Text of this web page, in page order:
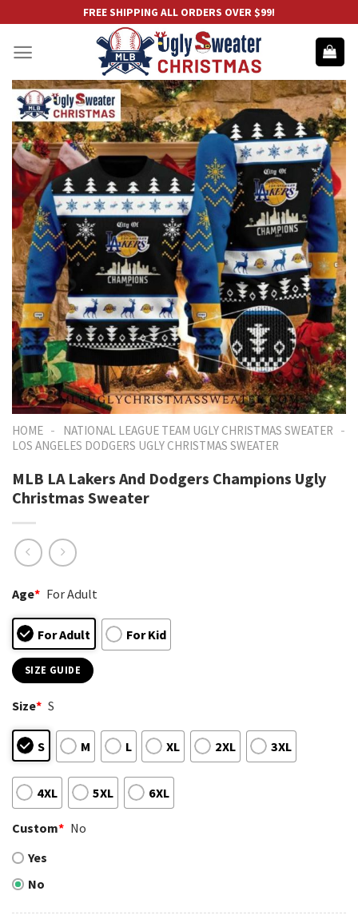
content
FREE SHIPPING ALL ORDERS OVER $99!
HOME - NATIONAL LEAGUE TEAM UGLY CHRISTMAS SWEATER -
LOS ANGELES DODGERS UGLY CHRISTMAS SWEATER
MLB LA Lakers And Dodgers Champions Ugly
Christmas Sweater
Age* For Adult
For Adult For Kid
SIZE GUIDE
Size* S
S M L XL 2XL 3XL
4XL 5XL 6XL
Custom* No
Yes
No